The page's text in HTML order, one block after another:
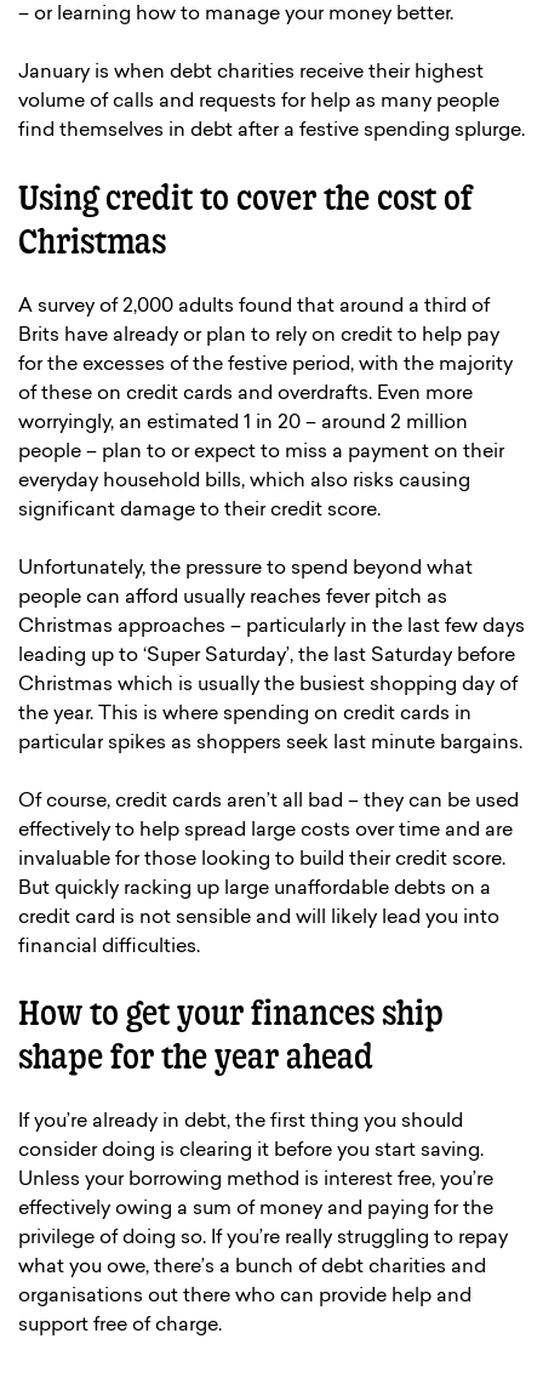
– or learning how to manage your money better.
January is when debt charities receive their highest
volume of calls and requests for help as many people
find themselves in debt after a festive spending splurge.
Using credit to cover the cost of
Christmas
A survey of 2,000 adults found that around a third of
Brits have already or plan to rely on credit to help pay
for the excesses of the festive period, with the majority
of these on credit cards and overdrafts. Even more
worryingly, an estimated 1 in 20 – around 2 million
people – plan to or expect to miss a payment on their
everyday household bills, which also risks causing
significant damage to their credit score.
Unfortunately, the pressure to spend beyond what
people can afford usually reaches fever pitch as
Christmas approaches – particularly in the last few days
leading up to ‘Super Saturday’, the last Saturday before
Christmas which is usually the busiest shopping day of
the year. This is where spending on credit cards in
particular spikes as shoppers seek last minute bargains.
Of course, credit cards aren’t all bad – they can be used
effectively to help spread large costs over time and are
invaluable for those looking to build their credit score.
But quickly racking up large unaffordable debts on a
credit card is not sensible and will likely lead you into
financial difficulties.
How to get your finances ship
shape for the year ahead
If you’re already in debt, the first thing you should
consider doing is clearing it before you start saving.
Unless your borrowing method is interest free, you’re
effectively owing a sum of money and paying for the
privilege of doing so. If you’re really struggling to repay
what you owe, there’s a bunch of debt charities and
organisations out there who can provide help and
support free of charge.